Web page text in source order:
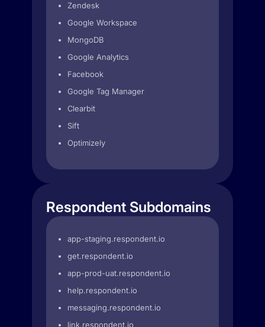
Zendesk
Google Workspace
MongoDB
Google Analytics
Facebook
Google Tag Manager
Clearbit
Sift
Optimizely
Respondent Subdomains
app-staging.respondent.io
get.respondent.io
app-prod-uat.respondent.io
help.respondent.io
messaging.respondent.io
link.respondent.io